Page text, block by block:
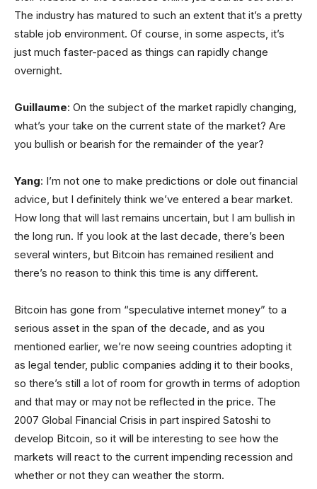
The industry has matured to such an extent that it’s a pretty
stable job environment. Of course, in some aspects, it’s
just much faster-paced as things can rapidly change
overnight.
Guillaume: On the subject of the market rapidly changing,
what’s your take on the current state of the market? Are
you bullish or bearish for the remainder of the year?
Yang: I’m not one to make predictions or dole out financial
advice, but I definitely think we’ve entered a bear market.
How long that will last remains uncertain, but I am bullish in
the long run. If you look at the last decade, there’s been
several winters, but Bitcoin has remained resilient and
there’s no reason to think this time is any different.
Bitcoin has gone from “speculative internet money” to a
serious asset in the span of the decade, and as you
mentioned earlier, we’re now seeing countries adopting it
as legal tender, public companies adding it to their books,
so there’s still a lot of room for growth in terms of adoption
and that may or may not be reflected in the price. The
2007 Global Financial Crisis in part inspired Satoshi to
develop Bitcoin, so it will be interesting to see how the
markets will react to the current impending recession and
whether or not they can weather the storm.